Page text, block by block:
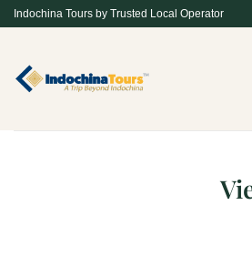
SkipIndochina Tours by Trusted Local Operator